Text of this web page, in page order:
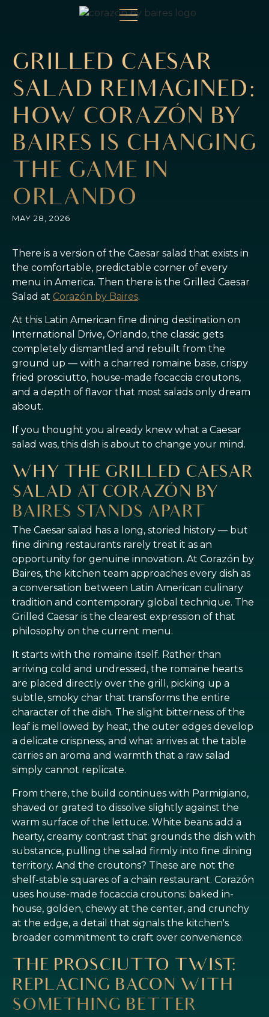
GRILLED CAESAR
SALAD REIMAGINED:
HOW CORAZÓN BY
BAIRES IS CHANGING
THE GAME IN
ORLANDO
MAY 28, 2026
There is a version of the Caesar salad that exists in
the comfortable, predictable corner of every
menu in America. Then there is the Grilled Caesar
Salad at Corazón by Baires.
At this Latin American fine dining destination on
International Drive, Orlando, the classic gets
completely dismantled and rebuilt from the
ground up — with a charred romaine base, crispy
fried prosciutto, house-made focaccia croutons,
and a depth of flavor that most salads only dream
about.
If you thought you already knew what a Caesar
salad was, this dish is about to change your mind.
WHY THE GRILLED CAESAR
SALAD AT CORAZÓN BY
BAIRES STANDS APART
The Caesar salad has a long, storied history — but
fine dining restaurants rarely treat it as an
opportunity for genuine innovation. At Corazón by
Baires, the kitchen team approaches every dish as
a conversation between Latin American culinary
tradition and contemporary global technique. The
Grilled Caesar is the clearest expression of that
philosophy on the current menu.
It starts with the romaine itself. Rather than
arriving cold and undressed, the romaine hearts
are placed directly over the grill, picking up a
subtle, smoky char that transforms the entire
character of the dish. The slight bitterness of the
leaf is mellowed by heat, the outer edges develop
a delicate crispness, and what arrives at the table
carries an aroma and warmth that a raw salad
simply cannot replicate.
From there, the build continues with Parmigiano,
shaved or grated to dissolve slightly against the
warm surface of the lettuce. White beans add a
hearty, creamy contrast that grounds the dish with
substance, pulling the salad firmly into fine dining
territory. And the croutons? These are not the
shelf-stable squares of a chain restaurant. Corazón
uses house-made focaccia croutons: baked in-
house, golden, chewy at the center, and crunchy
at the edge, a detail that signals the kitchen's
broader commitment to craft over convenience.
THE PROSCIUTTO TWIST:
REPLACING BACON WITH
SOMETHING BETTER